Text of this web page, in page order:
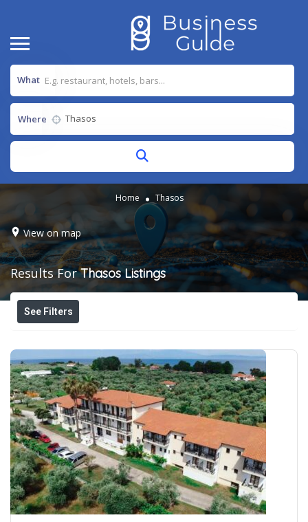
What
Where
Home Thasos
View on map
Results ForThasos Listings
See Filters